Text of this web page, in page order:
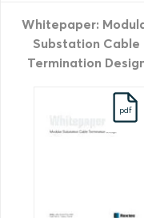
Whitepaper:
Substation Cable
Termination
pdf